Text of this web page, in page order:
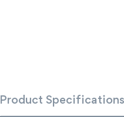
Product Specifications